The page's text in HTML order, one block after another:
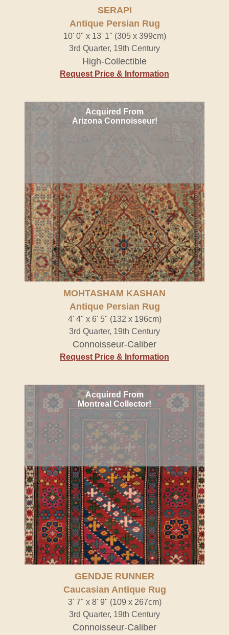
SERAPI
Antique Persian Rug
10' 0" x 13' 1" (305 x 399cm)
3rd Quarter, 19th Century
High-Collectible
Request Price & Information
Acquired From
Arizona Connoisseur!
MOHTASHAM KASHAN
Antique Persian Rug
4' 4" x 6' 5" (132 x 196cm)
3rd Quarter, 19th Century
Connoisseur-Caliber
Request Price & Information
Acquired From
Montreal Collector!
GENDJE RUNNER
Caucasian Antique Rug
3' 7" x 8' 9" (109 x 267cm)
3rd Quarter, 19th Century
Connoisseur-Caliber